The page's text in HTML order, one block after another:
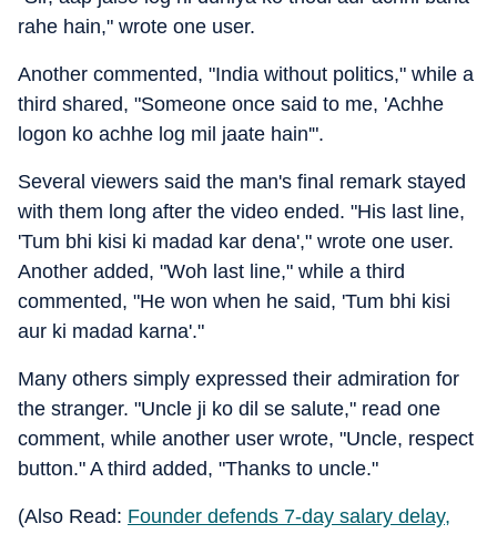
rahe hain," wrote one user.
Another commented, "India without politics," while a
third shared, "Someone once said to me, 'Achhe
logon ko achhe log mil jaate hain'".
Several viewers said the man's final remark stayed
with them long after the video ended. "His last line,
'Tum bhi kisi ki madad kar dena'," wrote one user.
Another added, "Woh last line," while a third
commented, "He won when he said, 'Tum bhi kisi
aur ki madad karna'."
Many others simply expressed their admiration for
the stranger. "Uncle ji ko dil se salute," read one
comment, while another user wrote, "Uncle, respect
button." A third added, "Thanks to uncle."
(Also Read: Founder defends 7-day salary delay,